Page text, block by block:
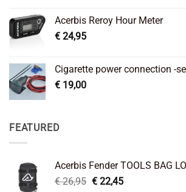
Acerbis Reroy Hour Meter
€ 24,95
Cigarette power connection -
€ 19,00
FEATURED
Acerbis Fender TOOLS BAG
€26,95 Original
€22,45Current